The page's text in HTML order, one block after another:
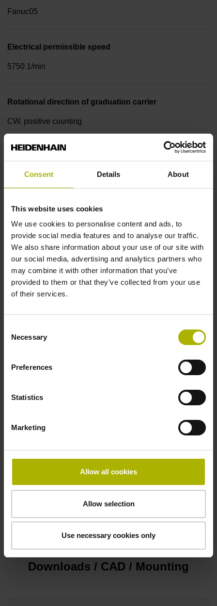
Consent Details About
This website uses cookies
We use cookies to personalise content and ads, to
provide social media features and to analyse our traffic.
We also share information about your use of our site with
our social media, advertising and analytics partners who
may combine it with other information that you’ve
provided to them or that they’ve collected from your use
of their services.
Selection
Necessary
Preferences
Statistics
Marketing
Allow all cookies
Allow selection
Use necessary cookies only
Fanuc05
Electrical permissible speed
5750 1/min
Rotational direction of graduation carrier
CW, positive counting
3.6 V ... 14 V
Electrical connection
Coupling M12, male, 8-pin
Pin configuration
D532351
3.00 m
PUR Ø 3.7 mm
Protection rating
IP67 (EN60529)
Safety design
Fault exclusion for the loosing of the mechanical
connection possible
Downloads / CAD / Mounting